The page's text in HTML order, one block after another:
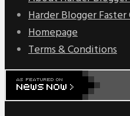
Harder Blogger
Homepage
Terms & Conditions